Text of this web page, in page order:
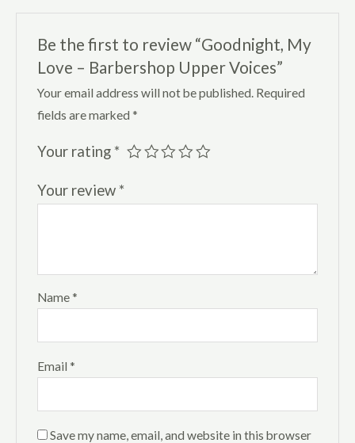
Be the first to review “Goodnight, My
Love – Barbershop Upper Voices”
Your email address will not be published. Required
fields are marked *
Your rating *
Your review *
Name *
Email *
Save my name, email, and website in this browser